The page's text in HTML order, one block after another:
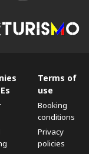
Terms of
use
Booking
conditions
Privacy
policies